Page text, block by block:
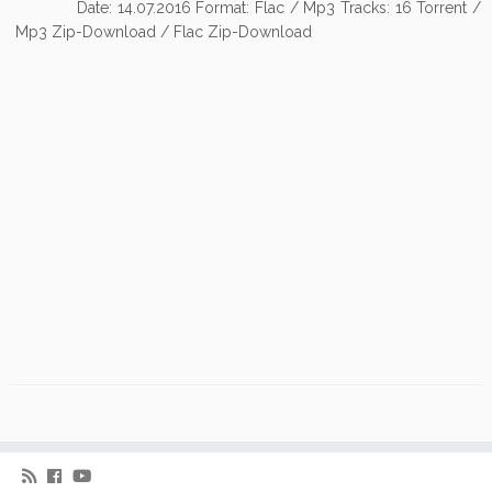
Date: 14.07.2016 Format: Flac / Mp3 Tracks: 16 Torrent /
Mp3 Zip-Download / Flac Zip-Download